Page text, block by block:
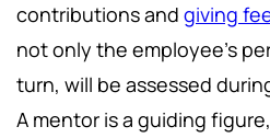
contributions and giving
not only the employee's
turn, will be assessed
A mentor is a guiding